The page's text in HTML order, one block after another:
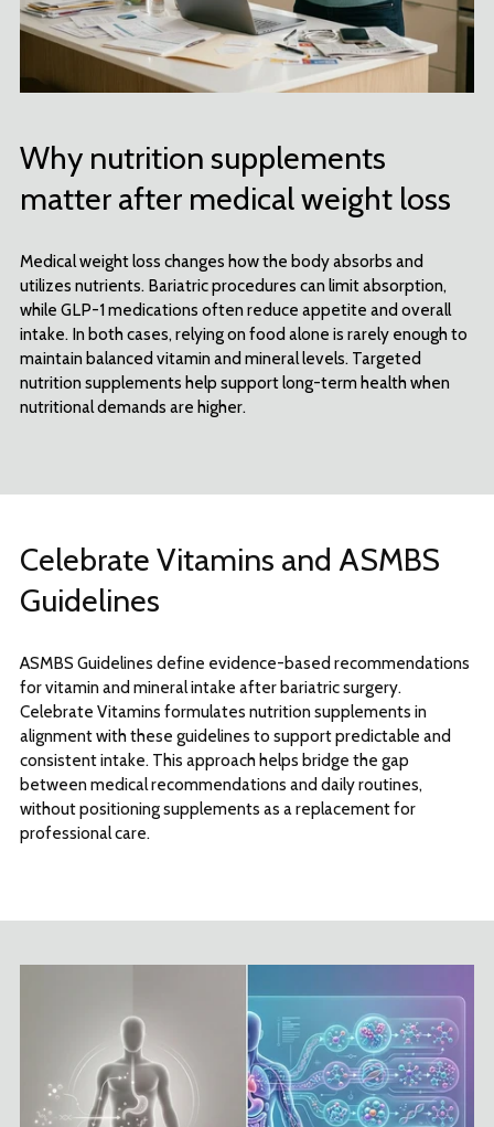
Why nutrition supplements
matter after medical weight loss
Medical weight loss changes how the body absorbs and
utilizes nutrients. Bariatric procedures can limit absorption,
while GLP-1 medications often reduce appetite and overall
intake. In both cases, relying on food alone is rarely enough to
maintain balanced vitamin and mineral levels. Targeted
nutrition supplements help support long-term health when
nutritional demands are higher.
Celebrate Vitamins and ASMBS
Guidelines
ASMBS Guidelines define evidence-based recommendations
for vitamin and mineral intake after bariatric surgery.
Celebrate Vitamins formulates nutrition supplements in
alignment with these guidelines to support predictable and
consistent intake. This approach helps bridge the gap
between medical recommendations and daily routines,
without positioning supplements as a replacement for
professional care.